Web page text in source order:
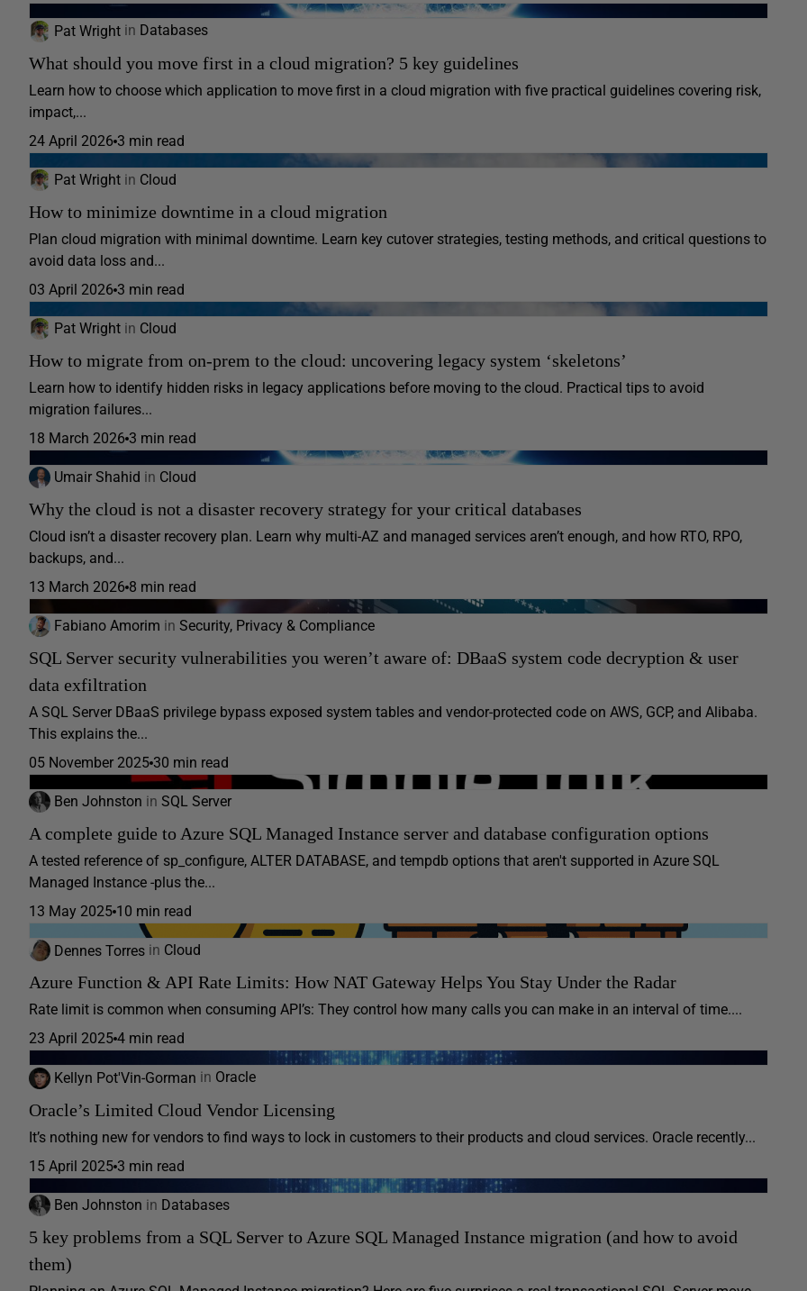
Pat Wright in Databases
What should you move first in a cloud migration? 5 key guidelines
Learn how to choose which application to move first in a cloud migration with five practical guidelines covering risk,
impact,...
24 April 2026 3 min read
Pat Wright in Cloud
How to minimize downtime in a cloud migration
Plan cloud migration with minimal downtime. Learn key cutover strategies, testing methods, and critical questions to
avoid data loss and...
03 April 2026 3 min read
Pat Wright in Cloud
How to migrate from on-prem to the cloud: uncovering legacy system ‘skeletons’
Learn how to identify hidden risks in legacy applications before moving to the cloud. Practical tips to avoid
migration failures...
18 March 2026 3 min read
Umair Shahid in Cloud
Why the cloud is not a disaster recovery strategy for your critical databases
Cloud isn’t a disaster recovery plan. Learn why multi-AZ and managed services aren’t enough, and how RTO, RPO,
backups, and...
13 March 2026 8 min read
Fabiano Amorim in Security, Privacy & Compliance
SQL Server security vulnerabilities you weren’t aware of: DBaaS system code decryption & user
data exfiltration
A SQL Server DBaaS privilege bypass exposed system tables and vendor-protected code on AWS, GCP, and Alibaba.
This explains the...
05 November 2025 30 min read
Ben Johnston in SQL Server
A complete guide to Azure SQL Managed Instance server and database configuration options
A tested reference of sp_configure, ALTER DATABASE, and tempdb options that aren't supported in Azure SQL
Managed Instance -plus the...
13 May 2025 10 min read
Dennes Torres in Cloud
Azure Function & API Rate Limits: How NAT Gateway Helps You Stay Under the Radar
Rate limit is common when consuming API’s: They control how many calls you can make in an interval of time....
23 April 2025 4 min read
Kellyn Pot'Vin-Gorman in Oracle
Oracle’s Limited Cloud Vendor Licensing
It’s nothing new for vendors to find ways to lock in customers to their products and cloud services. Oracle recently...
15 April 2025 3 min read
Ben Johnston in Databases
5 key problems from a SQL Server to Azure SQL Managed Instance migration (and how to avoid
them)